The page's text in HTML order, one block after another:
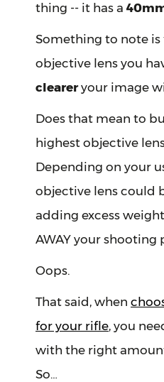
thing -- it has a
Something to note
objective lens you
cleareryour image
Does that mean to
highest objective
Depending on your
objective lens could
adding excess
AWAY your shooting
Oops.
That said, when
for your rifle, you
with the right
So…